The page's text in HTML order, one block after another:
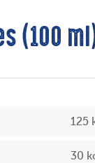
(100
125
30